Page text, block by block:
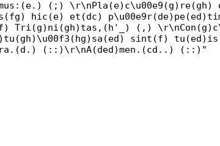
(;) \r\nPla(e)c\u00e9(g)re(gh)
hic(e) et(dc)
Tri(g)ni(gh)tas,(h'_) (,)
sint(f)
(::)\r\nA(ded)men.(cd..) (::)"